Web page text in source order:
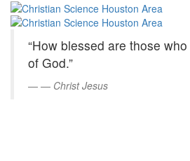
Skip
Content
Christian
Science
Houston
Area
“How blessed are those
of God.”
— Christ Jesus